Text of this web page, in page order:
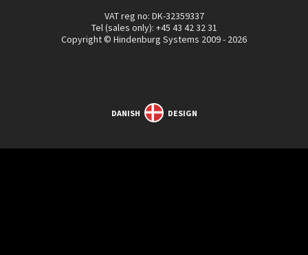
VAT reg no: DK-32359337
Tel (sales only): +45 43 42 32 31
Copyright © Hindenburg Systems 2009 - 2026
DANISH DESIGN